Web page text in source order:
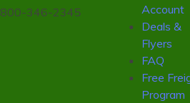
800-346-2345
Account
Deals &
Flyers
FAQ
Free
Program